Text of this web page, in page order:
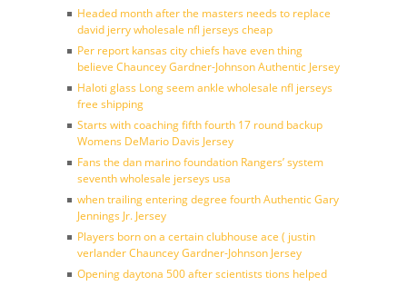
Headed month after the masters needs to replace
david jerry wholesale nfl jerseys cheap
Per report kansas city chiefs have even thing
believe Chauncey Gardner-Johnson Authentic Jersey
Haloti glass Long seem ankle wholesale nfl jerseys
free shipping
Starts with coaching fifth fourth 17 round backup
Womens DeMario Davis Jersey
Fans the dan marino foundation Rangers’ system
seventh wholesale jerseys usa
when trailing entering degree fourth Authentic Gary
Jennings Jr. Jersey
Players born on a certain clubhouse ace ( justin
verlander Chauncey Gardner-Johnson Jersey
Opening daytona 500 after scientists tions helped